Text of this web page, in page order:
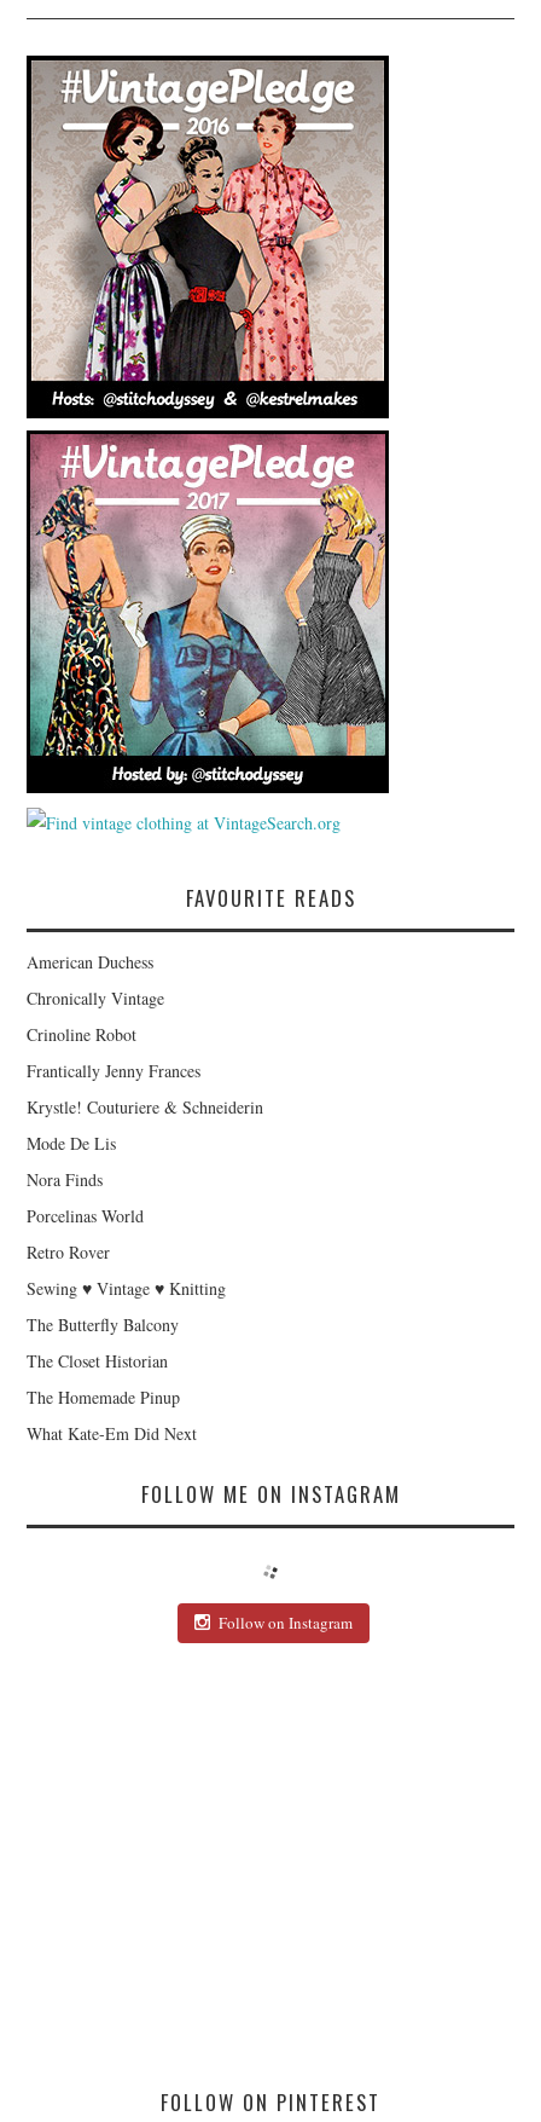
FAVOURITE READS
American Duchess
Chronically Vintage
Crinoline Robot
Frantically Jenny Frances
Krystle! Couturiere & Schneiderin
Mode De Lis
Nora Finds
Porcelinas World
Retro Rover
Sewing ♥ Vintage ♥ Knitting
The Butterfly Balcony
The Closet Historian
The Homemade Pinup
What Kate-Em Did Next
FOLLOW ME ON INSTAGRAM
Follow on Instagram
FOLLOW ON PINTEREST